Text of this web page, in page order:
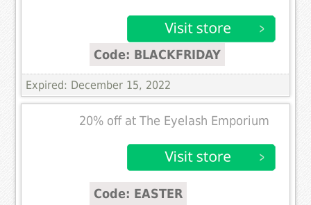
Code: BLACKFRIDAY
Expired: December 15, 2022
20% off at The Eyelash Emporium
Code: EASTER